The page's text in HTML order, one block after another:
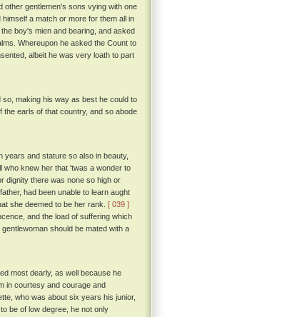
other gentlemen's sons vying with one
a match or more for them all in
boy's mien and bearing, and asked
Whereupon he asked the Count to
albeit he was very loath to part
making his way as best he could to
the earls of that country, and so abode
years and stature so also in beauty,
who knew her that 'twas a wonder to
dignity there was none so high or
had been unable to learn aught
she deemed to be her rank. [ 039 ]
and the load of suffering which
should be mated with a
most dearly, as well because he
in courtesy and courage and
who was about six years his junior,
be of low degree, he not only